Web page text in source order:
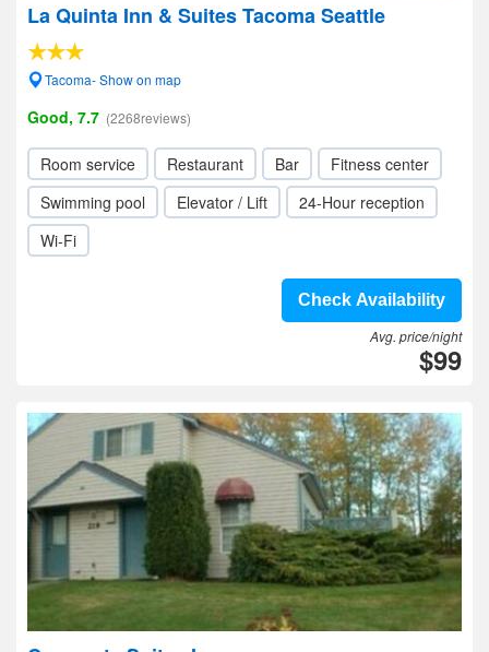
La Quinta Inn & Suites Tacoma Seattle
Tacoma- Show on map
Good, 7.7 (2268reviews)
Room service Restaurant Bar
Fitness center
Swimming pool
Elevator / Lift
24-Hour reception
Wi-Fi
Check Availability
Avg. price/night
$99